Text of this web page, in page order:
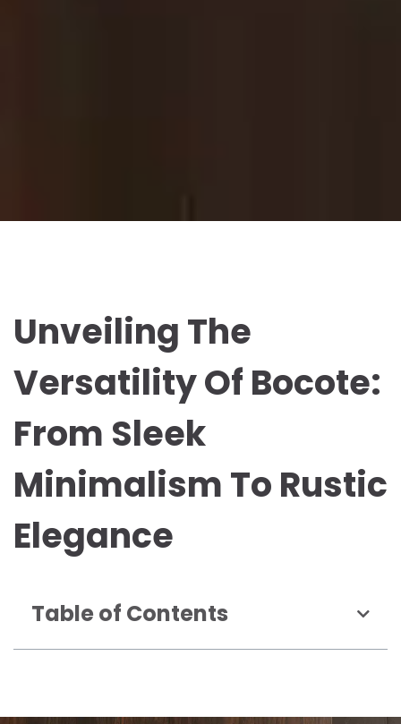
Unveiling The
Versatility Of Bocote:
From Sleek
Minimalism To Rustic
Elegance
Table of Contents